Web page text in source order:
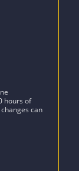
hours of
can